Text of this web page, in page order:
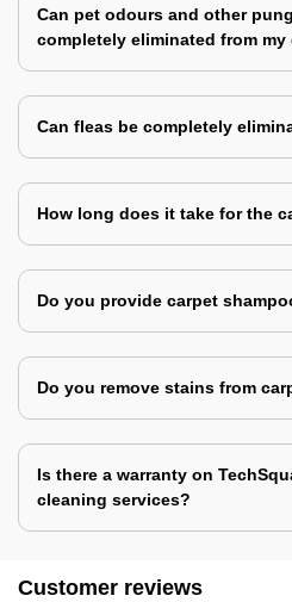
Can pet odours and other
completely eliminated from my
Can fleas be completely
How long does it take for the
Do you provide carpet
Do you remove stains from
Is there a warranty on
cleaning services?
Customer reviews